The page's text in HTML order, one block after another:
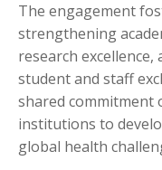
The engagement
strengthening
research
student and staff
shared commitment
institutions to
global health